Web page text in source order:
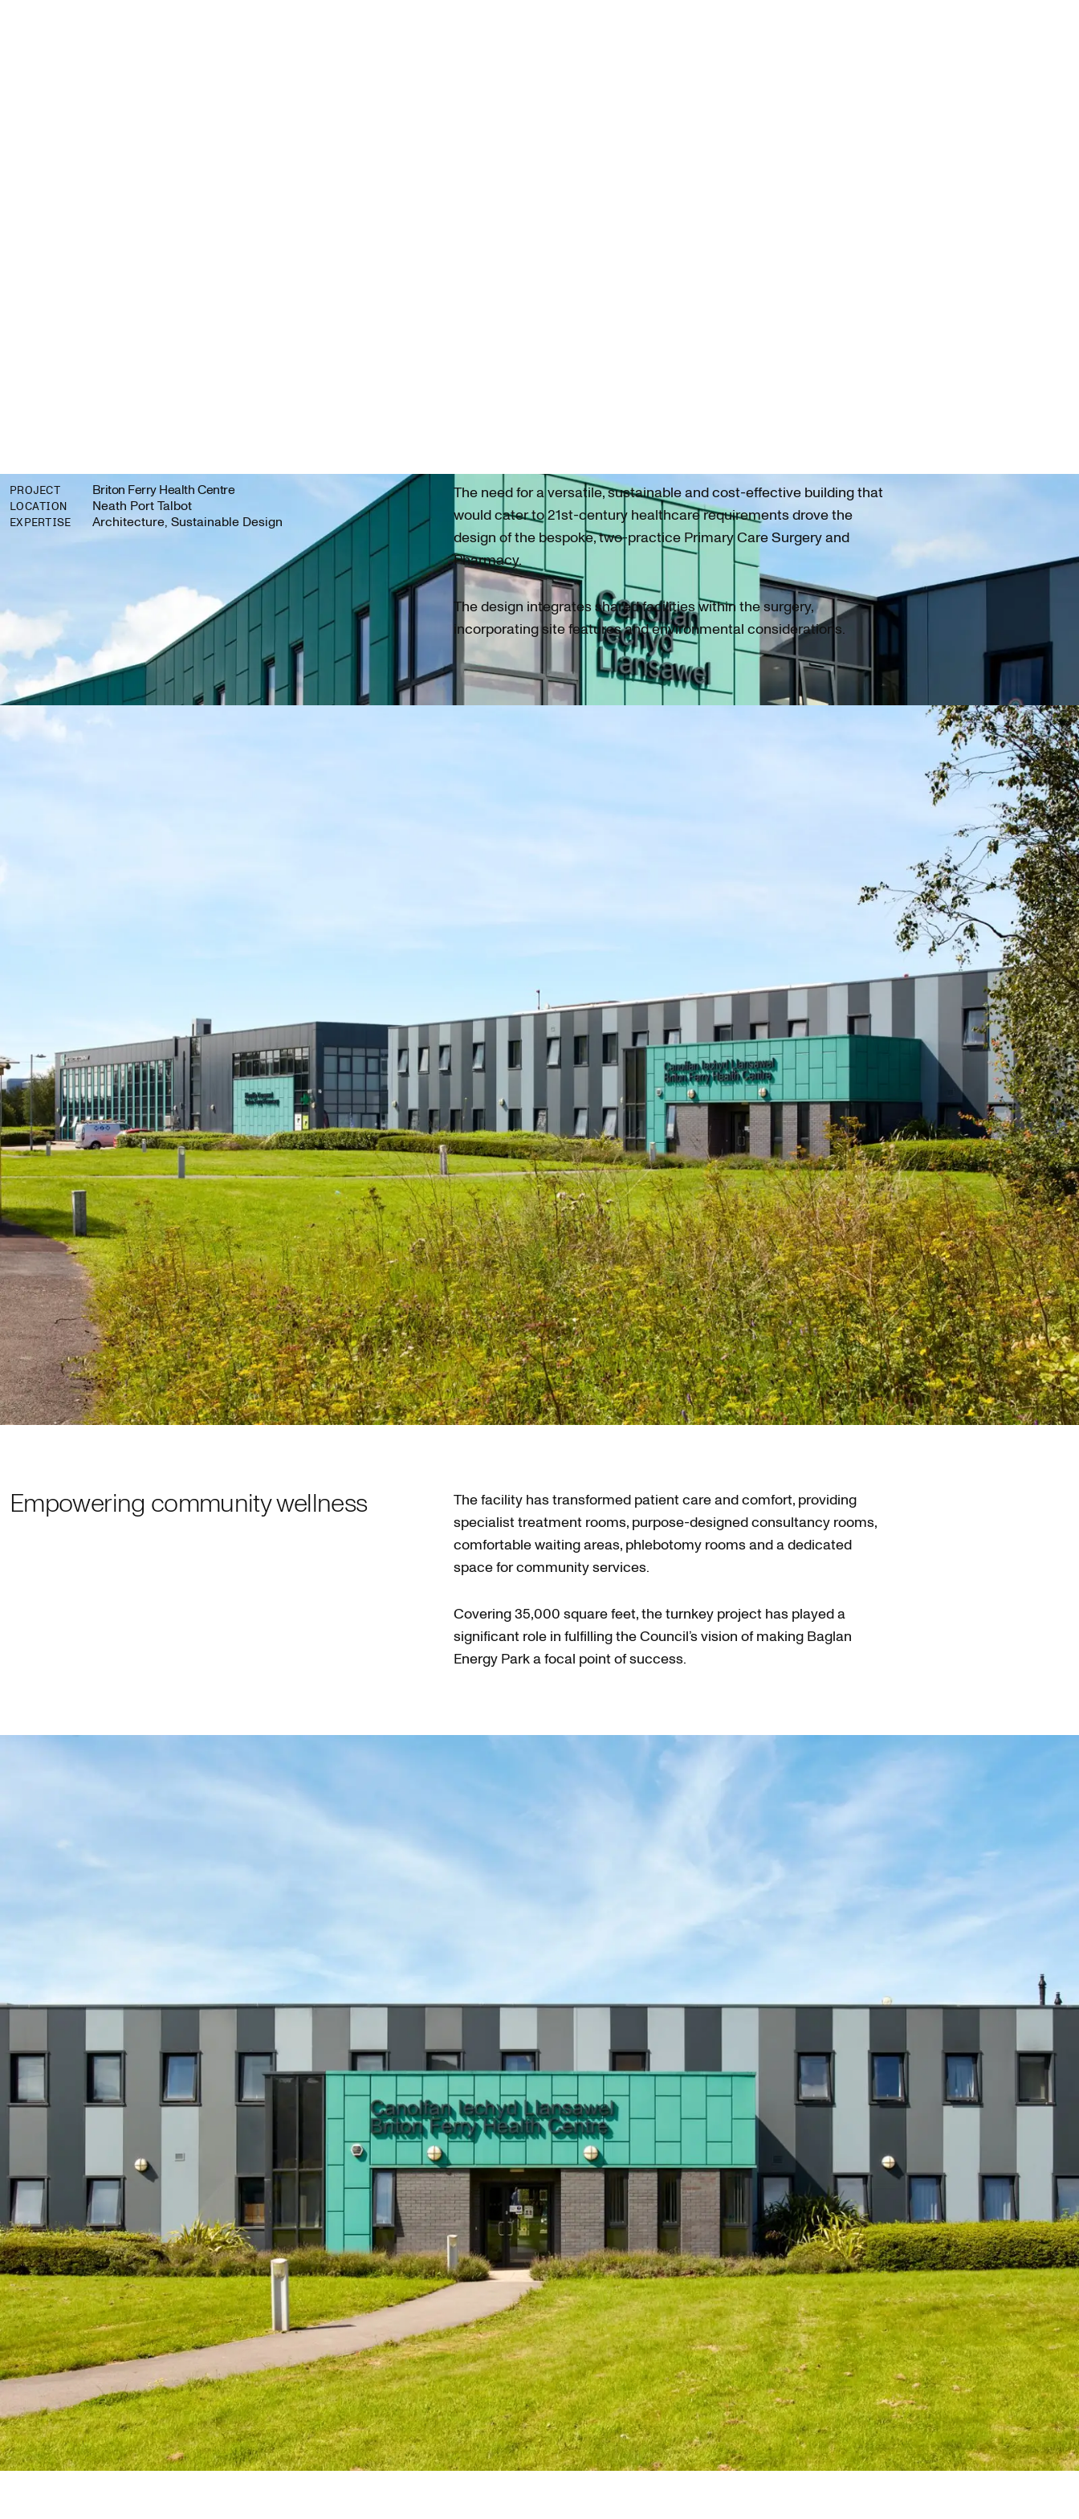
PROJECT Briton Ferry Health Centre
LOCATION Neath Port Talbot
EXPERTISE Architecture, Sustainable Design
The need for a versatile, sustainable and cost-effective building that
would cater to 21st-century healthcare requirements drove the
design of the bespoke, two-practice Primary Care Surgery and
Pharmacy.
The design integrates shared facilities within the surgery,
incorporating site features and environmental considerations.
Empowering community wellness
The facility has transformed patient care and comfort, providing
specialist treatment rooms, purpose-designed consultancy rooms,
comfortable waiting areas, phlebotomy rooms and a dedicated
space for community services.
Covering 35,000 square feet, the turnkey project has played a
significant role in fulfilling the Council’s vision of making Baglan
Energy Park a focal point of success.